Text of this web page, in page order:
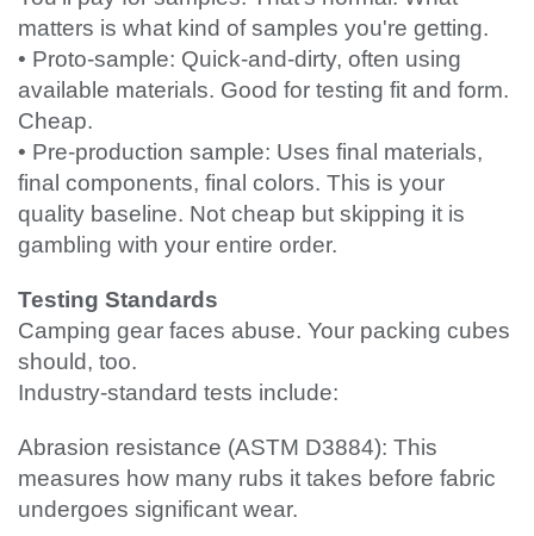
matters is what kind of samples you're getting.
• Proto-sample: Quick-and-dirty, often using
available materials. Good for testing fit and form.
Cheap.
• Pre-production sample: Uses final materials,
final components, final colors. This is your
quality baseline. Not cheap but skipping it is
gambling with your entire order.
Testing Standards
Camping gear faces abuse. Your packing cubes
should, too.
Industry-standard tests include:
Abrasion resistance (ASTM D3884): This
measures how many rubs it takes before fabric
undergoes significant wear.